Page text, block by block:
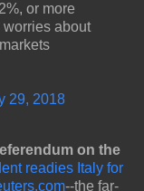
or more
about
29, 2018
on the
readies Italy for
--the far-